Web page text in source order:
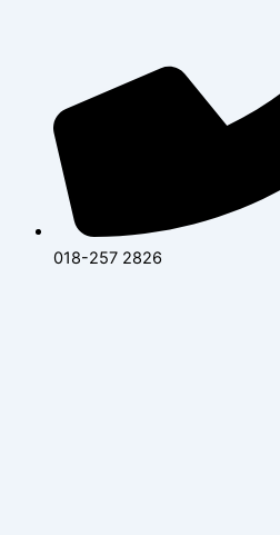
018-257 2826